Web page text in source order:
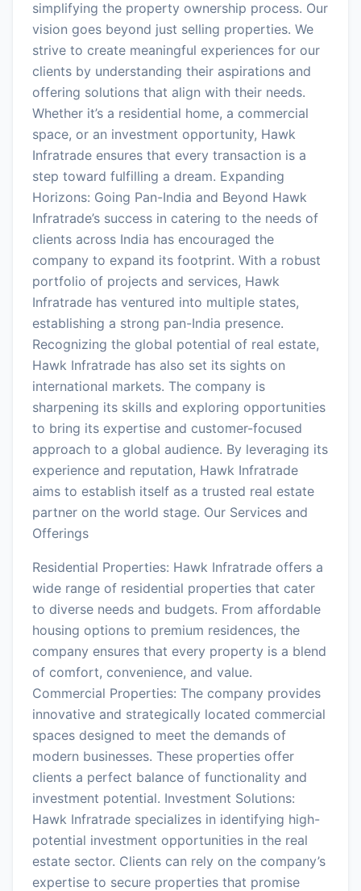
simplifying the property ownership process. Our
vision goes beyond just selling properties. We
strive to create meaningful experiences for our
clients by understanding their aspirations and
offering solutions that align with their needs.
Whether it’s a residential home, a commercial
space, or an investment opportunity, Hawk
Infratrade ensures that every transaction is a
step toward fulfilling a dream. Expanding
Horizons: Going Pan-India and Beyond Hawk
Infratrade’s success in catering to the needs of
clients across India has encouraged the
company to expand its footprint. With a robust
portfolio of projects and services, Hawk
Infratrade has ventured into multiple states,
establishing a strong pan-India presence.
Recognizing the global potential of real estate,
Hawk Infratrade has also set its sights on
international markets. The company is
sharpening its skills and exploring opportunities
to bring its expertise and customer-focused
approach to a global audience. By leveraging its
experience and reputation, Hawk Infratrade
aims to establish itself as a trusted real estate
partner on the world stage. Our Services and
Offerings
Residential Properties: Hawk Infratrade offers a
wide range of residential properties that cater
to diverse needs and budgets. From affordable
housing options to premium residences, the
company ensures that every property is a blend
of comfort, convenience, and value.
Commercial Properties: The company provides
innovative and strategically located commercial
spaces designed to meet the demands of
modern businesses. These properties offer
clients a perfect balance of functionality and
investment potential. Investment Solutions:
Hawk Infratrade specializes in identifying high-
potential investment opportunities in the real
estate sector. Clients can rely on the company’s
expertise to secure properties that promise